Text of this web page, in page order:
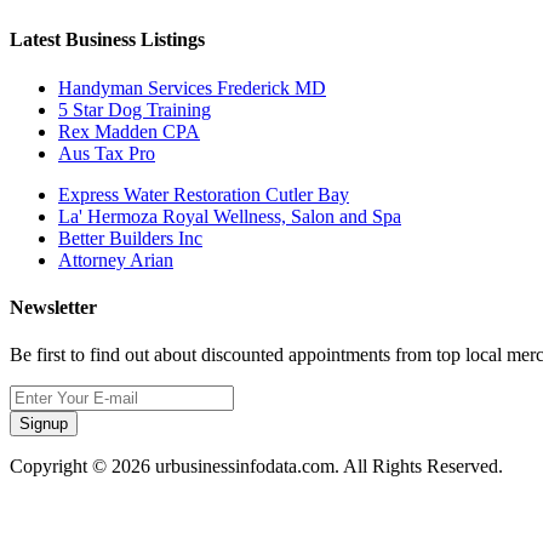
Latest Business Listings
Handyman Services Frederick MD
5 Star Dog Training
Rex Madden CPA
Aus Tax Pro
Express Water Restoration Cutler Bay
La' Hermoza Royal Wellness, Salon and Spa
Better Builders Inc
Attorney Arian
Newsletter
Be first to find out about discounted appointments from top local
Signup
Copyright © 2026 urbusinessinfodata.com. All Rights Reserved.